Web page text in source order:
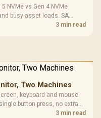
NVMe vs Gen 4 NVMe
busy asset loads. SA
sizes, and platform3 min read
Two Machines
keyboard and mouse
button press, no extra
with this feature for
3 min read